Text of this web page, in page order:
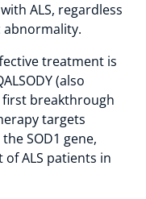
ALS, regardless
abnormality.
treatment is
(also
first breakthrough
targets
SOD1 gene,
ALS patients in